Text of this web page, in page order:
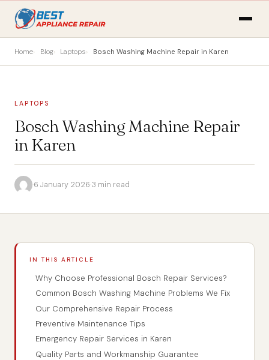
Home Blog Laptops Bosch Washing Machine Repair in Karen
LAPTOPS
Bosch Washing Machine Repair
in Karen
·6 January 2026·3 min read
IN THIS ARTICLE
Why Choose Professional Bosch Repair Services?
Common Bosch Washing Machine Problems We Fix
Our Comprehensive Repair Process
Preventive Maintenance Tips
Emergency Repair Services in Karen
Quality Parts and Workmanship Guarantee